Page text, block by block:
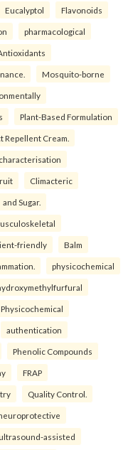
Eucalyptol Flavonoids
pharmacological
Mosquito-borne
Plant-Based Formulation
Repellent Cream.
characterisation
Climacteric
and Sugar.
friendly Balm
physicochemical
Physicochemical
authentication
Phenolic Compounds
FRAP
Quality Control.
assisted